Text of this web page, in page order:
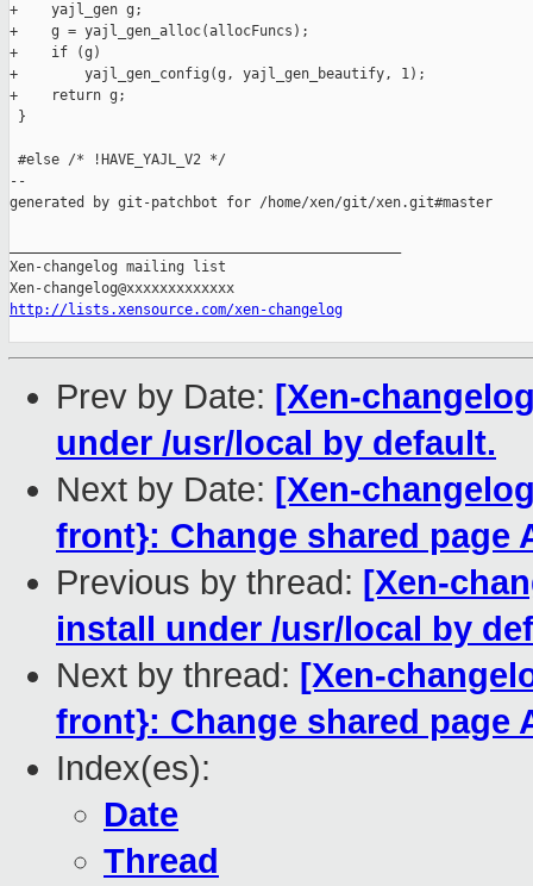
+    yajl_gen g;
+    g = yajl_gen_alloc(allocFuncs);
+    if (g)
+        yajl_gen_config(g, yajl_gen_beautify, 1);
+    return g;
}
#else /* !HAVE_YAJL_V2 */
--
generated by git-patchbot for /home/xen/git/xen.git#master
Xen-changelog mailing list
http://lists.xensource.com/xen-changelog
Prev by Date: [Xen-
under /usr/local by default.
Next by Date: [Xen-
front}: Change shared page
Previous by thread: [Xen-
install under /usr/local by
Next by thread: [Xen-
front}: Change shared page
Index(es):
Date
Thread